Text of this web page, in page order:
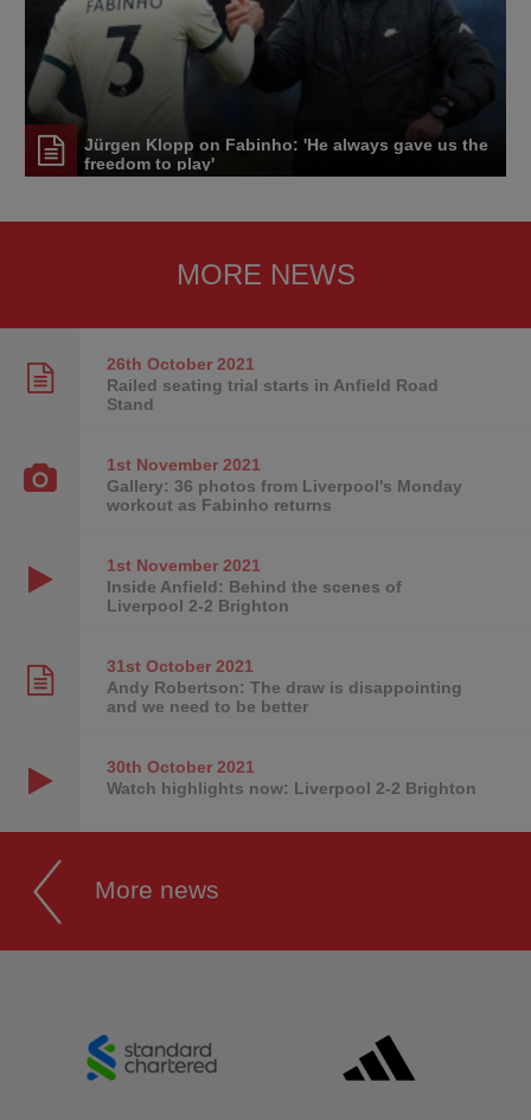
Jürgen Klopp on Fabinho: 'He always gave us the
freedom to play'
MORE NEWS
26th October2021
Railed seating trial starts in Anfield Road
Stand
1st November2021
Gallery: 36 photos from Liverpool's Monday
workout as Fabinho returns
1st November2021
Inside Anfield: Behind the scenes of
Liverpool 2-2 Brighton
31st October2021
Andy Robertson: The draw is disappointing
and we need to be better
30th October2021
Watch highlights now: Liverpool 2-2 Brighton
More news